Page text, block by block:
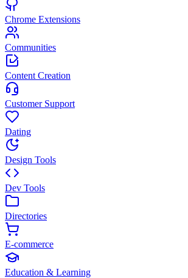
Chrome Extensions
Communities
Content Creation
Customer Support
Dating
Design Tools
Dev Tools
Directories
E-commerce
Education & Learning